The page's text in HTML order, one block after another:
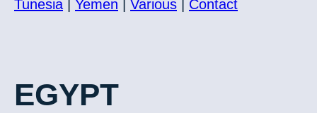
Tunesia
Yemen Various Contact
EGYPT